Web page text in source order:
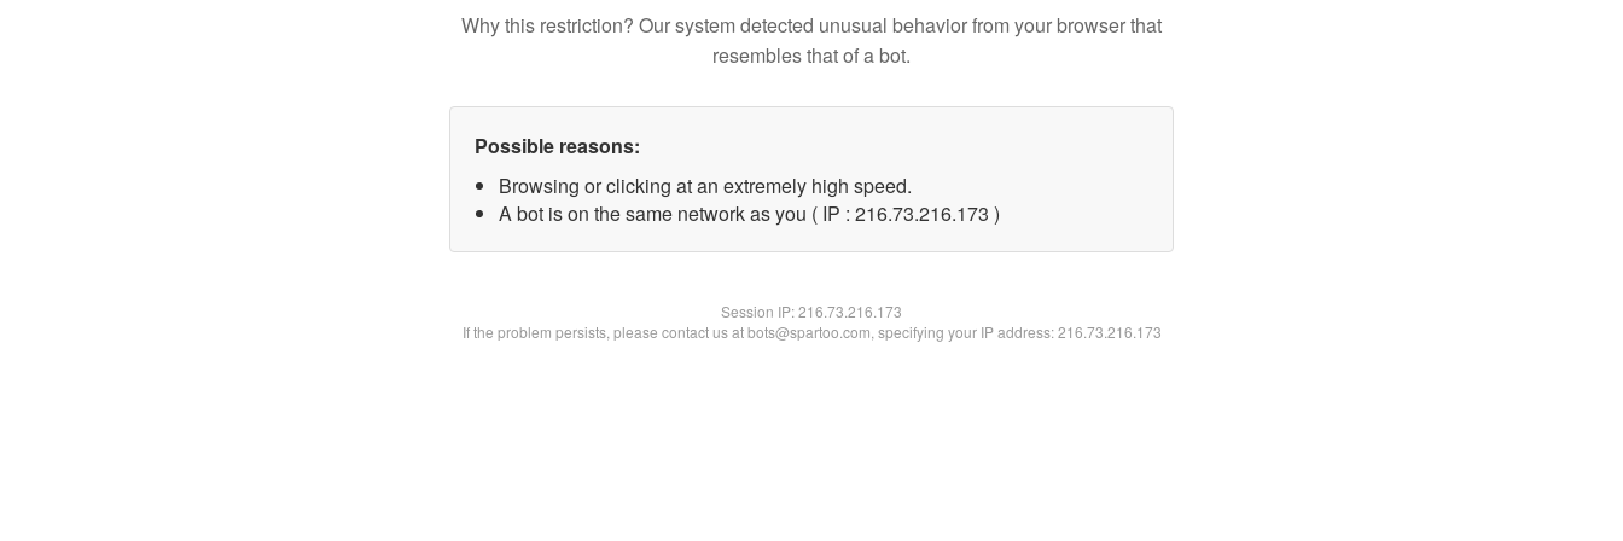
Why this restriction? Our system detected unusual behavior from your browser that
resembles that of a bot.
Possible reasons:
Browsing or clicking at an extremely high speed.
A bot is on the same network as you ( IP : 216.73.216.173 )
Session IP:216.73.216.173
If the problem persists, please contact us at bots@spartoo.com, specifying your IP address: 216.73.216.173